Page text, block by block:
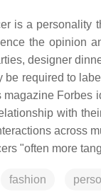
is a personality
the opinion
designer
be required to
magazine Forbes
with
across
"often more
fashion